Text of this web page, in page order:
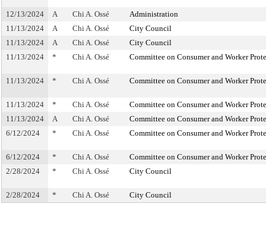
12/13/2024 A Chi A. Ossé
Administration
11/13/2024
A Chi A. Ossé
City Council
11/13/2024
A Chi A. Ossé
City Council
11/13/2024
* Chi A. Ossé Committee on Consumer and Worker
11/13/2024 * Chi A. Ossé Committee on Consumer and Worker
11/13/2024 * Chi A. Ossé
Committee on Consumer and Worker
11/13/2024
A Chi A. Ossé
Committee on Consumer and Worker
6/12/2024
* Chi A. Ossé Committee on Consumer and Worker
6/12/2024 * Chi A. Ossé
Committee on Consumer and Worker
2/28/2024
* Chi A. Ossé City Council
2/28/2024 * Chi A. Ossé City Council